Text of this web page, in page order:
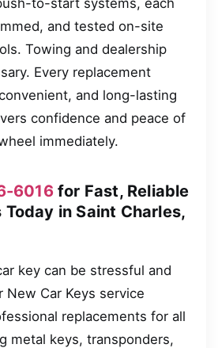
and tested on-site
Towing and dealership
Every replacement
and long-lasting
confidence and peace of
immediately.
6016for Fast, Reliable
Today in Saint Charles,
key can be stressful and
New Car Keys service
replacements for all
metal keys, transponders,